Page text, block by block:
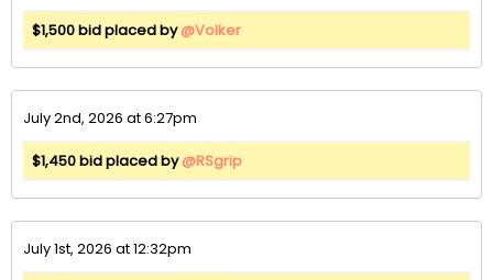
$1,500 bid placed by@Volker
July 2nd, 2026 at 6:27pm
$1,450 bid placed by@RSgrip
July 1st, 2026 at 12:32pm